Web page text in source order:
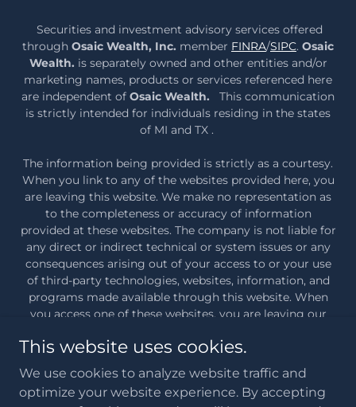
Securities and investment advisory services offered
through Osaic Wealth, Inc. member FINRA/SIPC. Osaic
Wealth. is separately owned and other entities and/or
marketing names, products or services referenced here
are independent of Osaic Wealth. This communication
is strictly intended for individuals residing in the states
of MI and TX .
The information being provided is strictly as a courtesy.
When you link to any of the websites provided here, you
are leaving this website. We make no representation as
to the completeness or accuracy of information
provided at these websites. The company is not liable for
any direct or indirect technical or system issues or any
consequences arising out of your access to or your use
of third-party technologies, websites, information, and
programs made available through this website. When
you access one of these websites, you are leaving our
use of the websites you are linking to.
Copyright © 2026 Moceri Wealth - All Rights Reserved.
This website uses cookies.
We use cookies to analyze website traffic and
optimize your website experience. By accepting